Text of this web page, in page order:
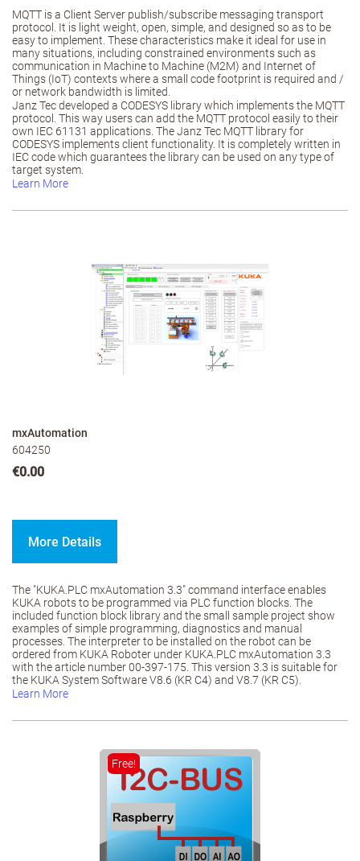
MQTT is a Client Server publish/subscribe messaging transport
protocol. It is light weight, open, simple, and designed so as to be
easy to implement. These characteristics make it ideal for use in
many situations, including constrained environments such as
communication in Machine to Machine (M2M) and Internet of
Things (IoT) contexts where a small code footprint is required and /
or network bandwidth is limited.
Janz Tec developed a CODESYS library which implements the MQTT
protocol. This way users can add the MQTT protocol easily to their
own IEC 61131 applications. The Janz Tec MQTT library for
CODESYS implements client functionality. It is completely written in
IEC code which guarantees the library can be used on any type of
target system.
Learn More
mxAutomation
604250
€0.00
More Details
The "KUKA.PLC mxAutomation 3.3" command interface enables
KUKA robots to be programmed via PLC function blocks. The
included function block library and the small sample project show
examples of simple programming, diagnostics and manual
processes. The interpreter to be installed on the robot can be
ordered from KUKA Roboter under KUKA.PLC mxAutomation 3.3
with the article number 00-397-175. This version 3.3 is suitable for
the KUKA System Software V8.6 (KR C4) and V8.7 (KR C5).
Learn More
Free!